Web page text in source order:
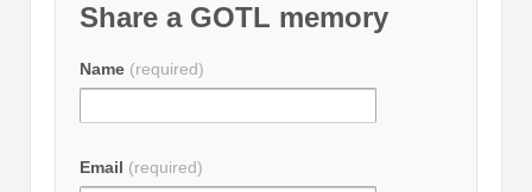
Share a GOTL memory
Name (required)
Email (required)